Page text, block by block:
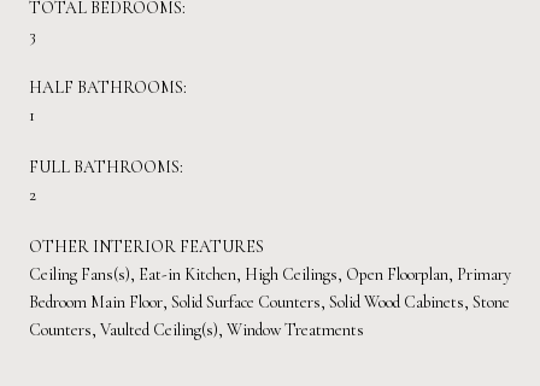
TOTAL BEDROOMS:
3
HALF BATHROOMS:
1
FULL BATHROOMS:
2
OTHER INTERIOR FEATURES
Ceiling Fans(s), Eat-in Kitchen, High Ceilings, Open Floorplan, Primary
Bedroom Main Floor, Solid Surface Counters, Solid Wood Cabinets, Stone
Counters, Vaulted Ceiling(s), Window Treatments